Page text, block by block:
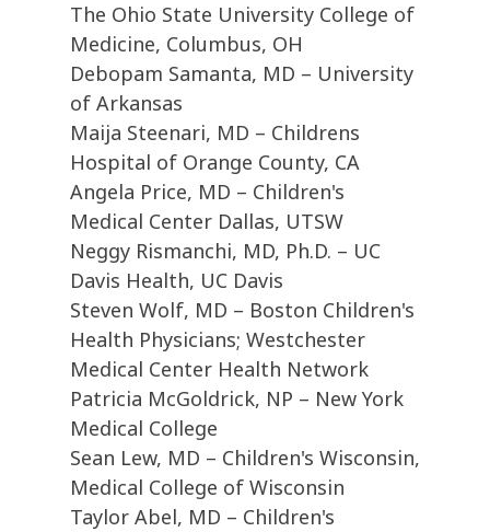
The Ohio State University College of
Medicine, Columbus, OH
Debopam Samanta, MD – University
of Arkansas
Maija Steenari, MD – Childrens
Hospital of Orange County, CA
Angela Price, MD – Children's
Medical Center Dallas, UTSW
Neggy Rismanchi, MD, Ph.D. – UC
Davis Health, UC Davis
Steven Wolf, MD – Boston Children's
Health Physicians; Westchester
Medical Center Health Network
Patricia McGoldrick, NP – New York
Medical College
Sean Lew, MD – Children's Wisconsin,
Medical College of Wisconsin
Taylor Abel, MD – Children's